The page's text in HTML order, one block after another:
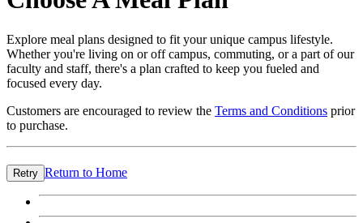
Explore meal plans designed to fit your unique campus lifestyle.
Whether you're living on or off campus, commuting, or a part of our
faculty and staff, there's a plan crafted to keep you fueled and
focused every day.
Customers are encouraged to review the Terms and Conditions prior
to purchase.
Retry Return to Home